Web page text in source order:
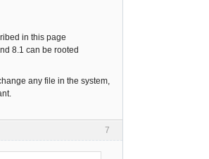
in this page
8.1 can be rooted
any file in the system,
7